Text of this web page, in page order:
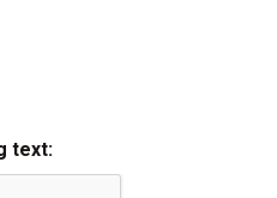
text: